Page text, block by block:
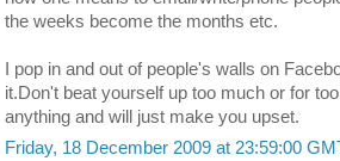
the weeks become the months etc.
I pop in and out of people's walls on
it.Don't beat yourself up too much or for
anything and will just make you upset.
Friday, 18 December 2009 at 23:59:00